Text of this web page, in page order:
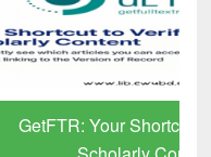
to Verified